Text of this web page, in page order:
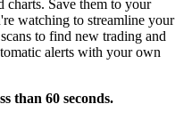
charts. Save them to your
watching to streamline your
to find new trading and
alerts with your own
than 60 seconds.